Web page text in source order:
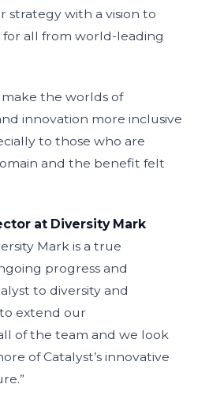
strategy with a vision to
all from world-leading
make the worlds of
innovation more inclusive
to those who are
and the benefit felt
at Diversity Mark
Mark is a true
progress and
to diversity and
extend our
of the team and we look
of Catalyst’s innovative